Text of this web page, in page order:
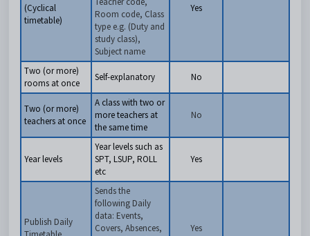
(Cyclical
timetable)
Room code, Class
type e.g. (Duty and
study class),
Subject name
Yes
Two (or more)
rooms at once
Self-explanatory No
Two (or more)
teachers at once
A class with two or
more teachers at
the same time
No
Year levels
Year levels such as
SPT, LSUP, ROLL
etc
Yes
Publish Daily
Sends the
following Daily
data: Events,
Covers, Absences,
Yes